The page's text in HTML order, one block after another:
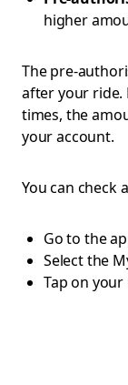
higher
The pre-
after your ride.
times, the
your account.
You can check
Go to the
Select the
Tap on